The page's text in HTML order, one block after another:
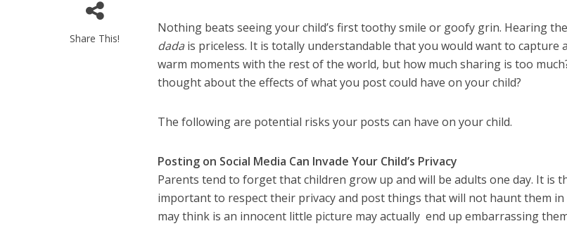
Share This!
Nothing beats seeing your child’s first toothy smile or goofy grin. Hearing
dada is priceless. It is totally understandable that you would want to capture
warm moments with the rest of the world, but how much sharing is too
thought about the effects of what you post could have on your child?
The following are potential risks your posts can have on your child.
Posting on Social Media Can Invade Your Child’s Privacy
Parents tend to forget that children grow up and will be adults one day. It is
important to respect their privacy and post things that will not haunt them
may think is an innocent little picture may actually end up embarrassing